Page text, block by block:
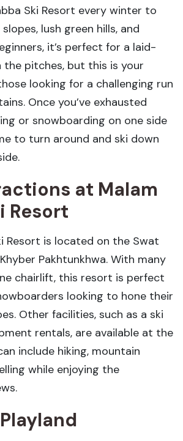
Ski Resort every winter to
lush green hills, and
it’s perfect for a laid-
the pitches, but this is your
looking for a challenging run
Once you’ve exhausted
or snowboarding on one side
to turn around and ski down
at Malam
Resort
Resort is located on the Swat
Pakhtunkhwa. With many
chairlift, this resort is perfect
looking to hone their
Other facilities, such as a ski
rentals, are available at the
include hiking, mountain
while enjoying the